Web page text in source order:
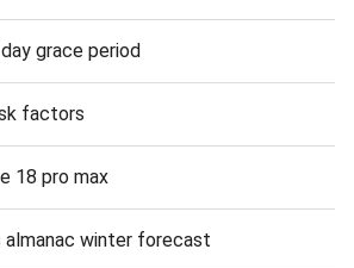
grace period
factors
18 pro max
almanac winter forecast